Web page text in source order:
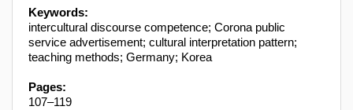
Keywords:
intercultural discourse competence; Corona public
service advertisement; cultural interpretation pattern;
teaching methods; Germany; Korea
Pages:
107–119